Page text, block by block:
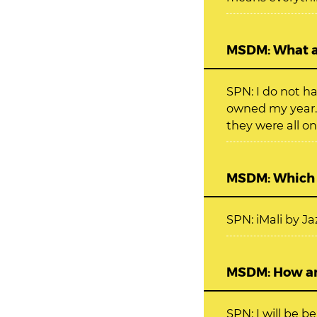
MSDM: What
SPN: I do not
owned my
they were all
MSDM:
SPN: iMali by
MSDM: How
SPN: I will be